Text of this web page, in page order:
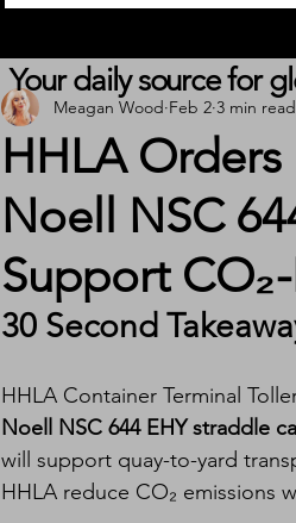
HHLA
Noell NSC
Support
Meagan Wood Feb 2 3 min read
30 Second
HHLA Container Terminal
Noell NSC 644 EHY straddle
will support quay-to-yard
HHLA reduce CO₂ emissions
Your daily source for